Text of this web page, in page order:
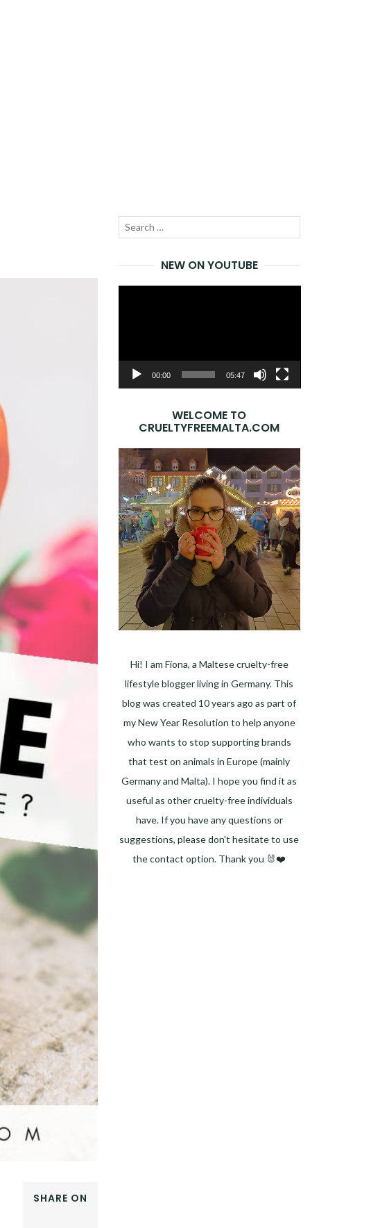
SHARE ON
Search
NEW ON YOUTUBE
00:00 05:47
WELCOME TO
CRUELTYFREEMALTA.COM
Hi! I am Fiona, a Maltese cruelty-free
lifestyle blogger living in Germany. This
blog was created 10 years ago as part of
my New Year Resolution to help anyone
who wants to stop supporting brands
that test on animals in Europe (mainly
Germany and Malta). I hope you find it as
useful as other cruelty-free individuals
have. If you have any questions or
suggestions, please don't hesitate to use
the contact option. Thank you 🐰❤️